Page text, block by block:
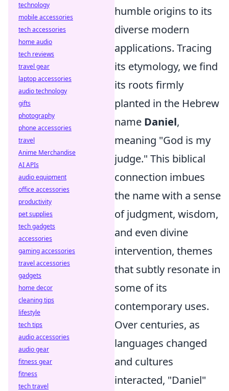
humble origins to its
diverse modern
applications. Tracing
its etymology, we find
its roots firmly
planted in the Hebrew
name Daniel,
meaning "God is my
judge." This biblical
connection imbues
the name with a sense
of judgment, wisdom,
and even divine
intervention, themes
that subtly resonate in
some of its
contemporary uses.
Over centuries, as
languages changed
and cultures
interacted, "Daniel"
technology
mobile accessories
tech accessories
home audio
tech reviews
travel gear
laptop accessories
audio technology
gifts
photography
phone accessories
travel
Anime Merchandise
AI APIs
audio equipment
office accessories
productivity
pet supplies
tech gadgets
accessories
gaming accessories
travel accessories
gadgets
home decor
cleaning tips
lifestyle
tech tips
audio accessories
audio gear
fitness gear
fitness
tech travel